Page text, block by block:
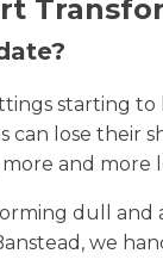
starting to
lose their
and more
dull
we